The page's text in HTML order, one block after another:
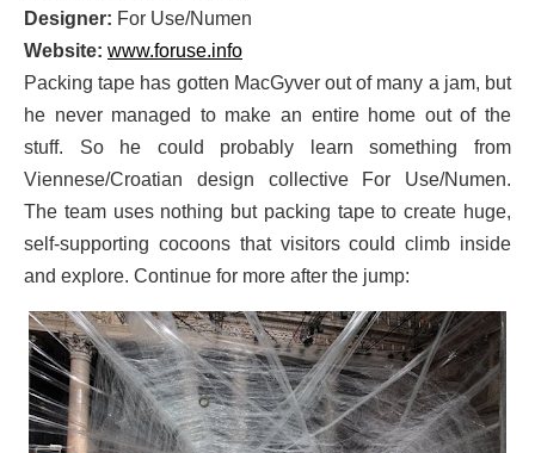
Designer: For Use/Numen
Website: www.foruse.info
Packing tape has gotten MacGyver out of many a jam, but
he never managed to make an entire home out of the
stuff. So he could probably learn something from
Viennese/Croatian design collective For Use/Numen.
The team uses nothing but packing tape to create huge,
self-supporting cocoons that visitors could climb inside
and explore. Continue for more after the jump: